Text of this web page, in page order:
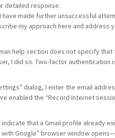
detailed response.
have made further unsuccessful
my approach here and address
help section does not specify
I did so. Two-factor authentication
dialog, I enter the email
enabled the “Record Internet
that a Gmail profile already
with Google” browser window